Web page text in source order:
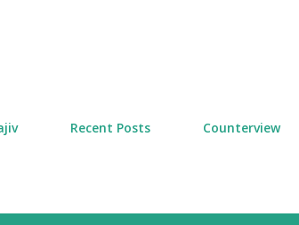
Recent Posts Counterview